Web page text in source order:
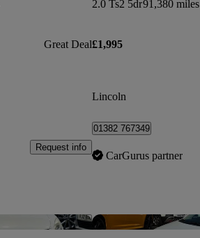
Great Deal
Request info
2.0 Ts2 5dr91,380 miles
£1,995
Lincoln
01382 767349
CarGurus partner
Save this listing